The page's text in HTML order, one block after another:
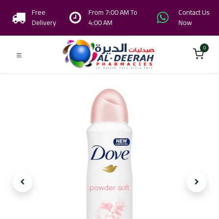
Free
Delivery
From 7:00 AM To
4:00 AM
Contact Us
Now
0